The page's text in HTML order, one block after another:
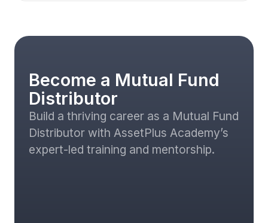
Become a Mutual Fund
Distributor
Build a thriving career as a Mutual Fund
Distributor with AssetPlus Academy’s
expert-led training and mentorship.